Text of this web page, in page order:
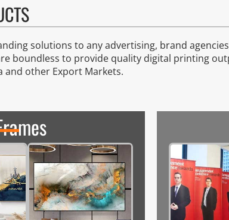
solutions to any advertising, brand
boundless to provide quality digital printing
and other Export Markets.